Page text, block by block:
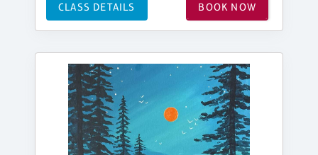
CLASS DETAILS BOOK NOW